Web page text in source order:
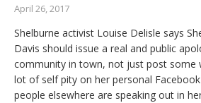
April 26, 2017
Shelburne activist Louise Delisle says
Davis should issue a real and public
community in town, not just post some
lot of self pity on her personal
people elsewhere are speaking out in